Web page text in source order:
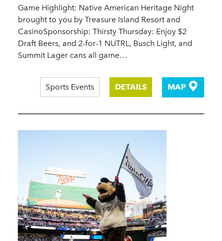
Game Highlight: Native American Heritage Night
brought to you by Treasure Island Resort and
CasinoSponsorship: Thirsty Thursday: Enjoy $2
Draft Beers, and 2-for-1 NUTRL, Busch Light, and
Summit Lager cans all game…
Sports Events DETAILS MAP